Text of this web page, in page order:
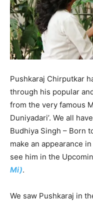
Pushkaraj Chirputkar
through his popular
from the very famous
Duniyadari’. We all
Budhiya Singh – Born
make an appearance
see him in the
Mi).
We saw Pushkaraj in